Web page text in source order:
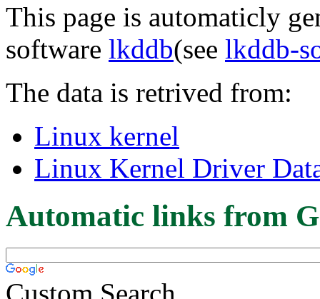
This page is automaticly
software lkddb(see lkddb-
The data is retrived from:
Linux kernel
Linux Kernel Driver
Automatic links from
Custom Search